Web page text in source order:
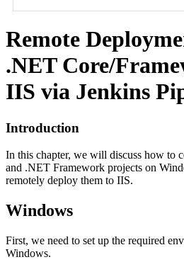
Remote
.NET Core/
IIS via Jenkins
Introduction
In this chapter, we will discuss how to
and .NET Framework projects on
remotely deploy them to IIS.
Windows
First, we need to set up the required
Windows.